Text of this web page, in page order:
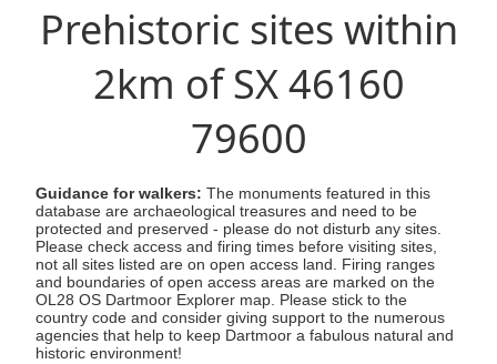
Prehistoric sites within
2km of SX 46160
79600
Guidance for walkers: The monuments featured in this
database are archaeological treasures and need to be
protected and preserved - please do not disturb any sites.
Please check access and firing times before visiting sites,
not all sites listed are on open access land. Firing ranges
and boundaries of open access areas are marked on the
OL28 OS Dartmoor Explorer map. Please stick to the
country code and consider giving support to the numerous
agencies that help to keep Dartmoor a fabulous natural and
historic environment!